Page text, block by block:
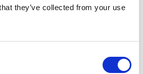
they’ve collected from your use
All insights